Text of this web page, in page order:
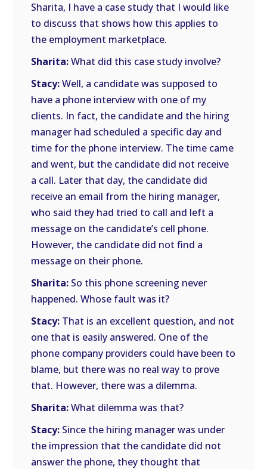
Sharita, I have a case study that I would like
to discuss that shows how this applies to
the employment marketplace.
Sharita:What did this case study involve?
Stacy:Well, a candidate was supposed to
have a phone interview with one of my
clients. In fact, the candidate and the hiring
manager had scheduled a specific day and
time for the phone interview. The time came
and went, but the candidate did not receive
a call. Later that day, the candidate did
receive an email from the hiring manager,
who said they had tried to call and left a
message on the candidate’s cell phone.
However, the candidate did not find a
message on their phone.
Sharita: So this phone screening never
happened. Whose fault was it?
Stacy: That is an excellent question, and not
one that is easily answered. One of the
phone company providers could have been to
blame, but there was no real way to prove
that. However, there was a dilemma.
Sharita:What dilemma was that?
Stacy: Since the hiring manager was under
the impression that the candidate did not
answer the phone, they thought that